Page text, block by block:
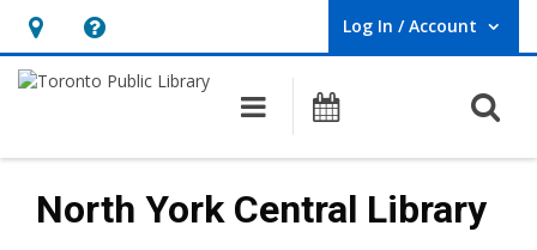
Hours
&
opens
an
overlay
Help,
opens
overlay
Log In / Account
User Log In / Account.
Main navigation
Programs
North York Central Library